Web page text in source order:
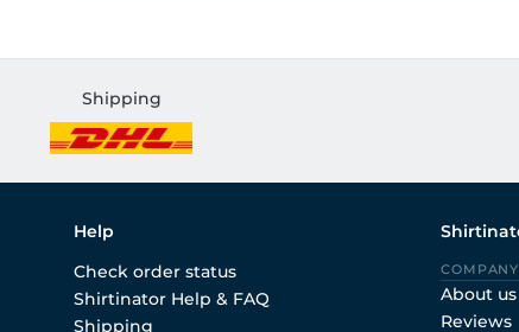
Shipping
Help
Check order status
Shirtinator Help & FAQ
Shipping
COMPANY
About us
Reviews